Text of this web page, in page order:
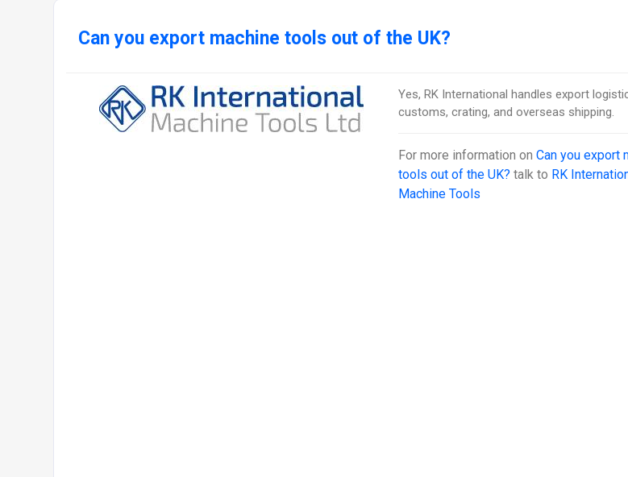
Can you export machine tools out of the UK?
Yes, RK International handles export
customs, crating, and overseas shipping.
For more information onCan you export
tools out of the UK? talk to RK
Machine Tools